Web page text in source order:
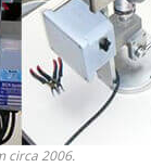
circa 2006.